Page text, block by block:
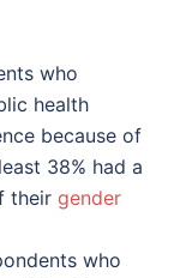
who
health
because of
38% had a
their gender
who